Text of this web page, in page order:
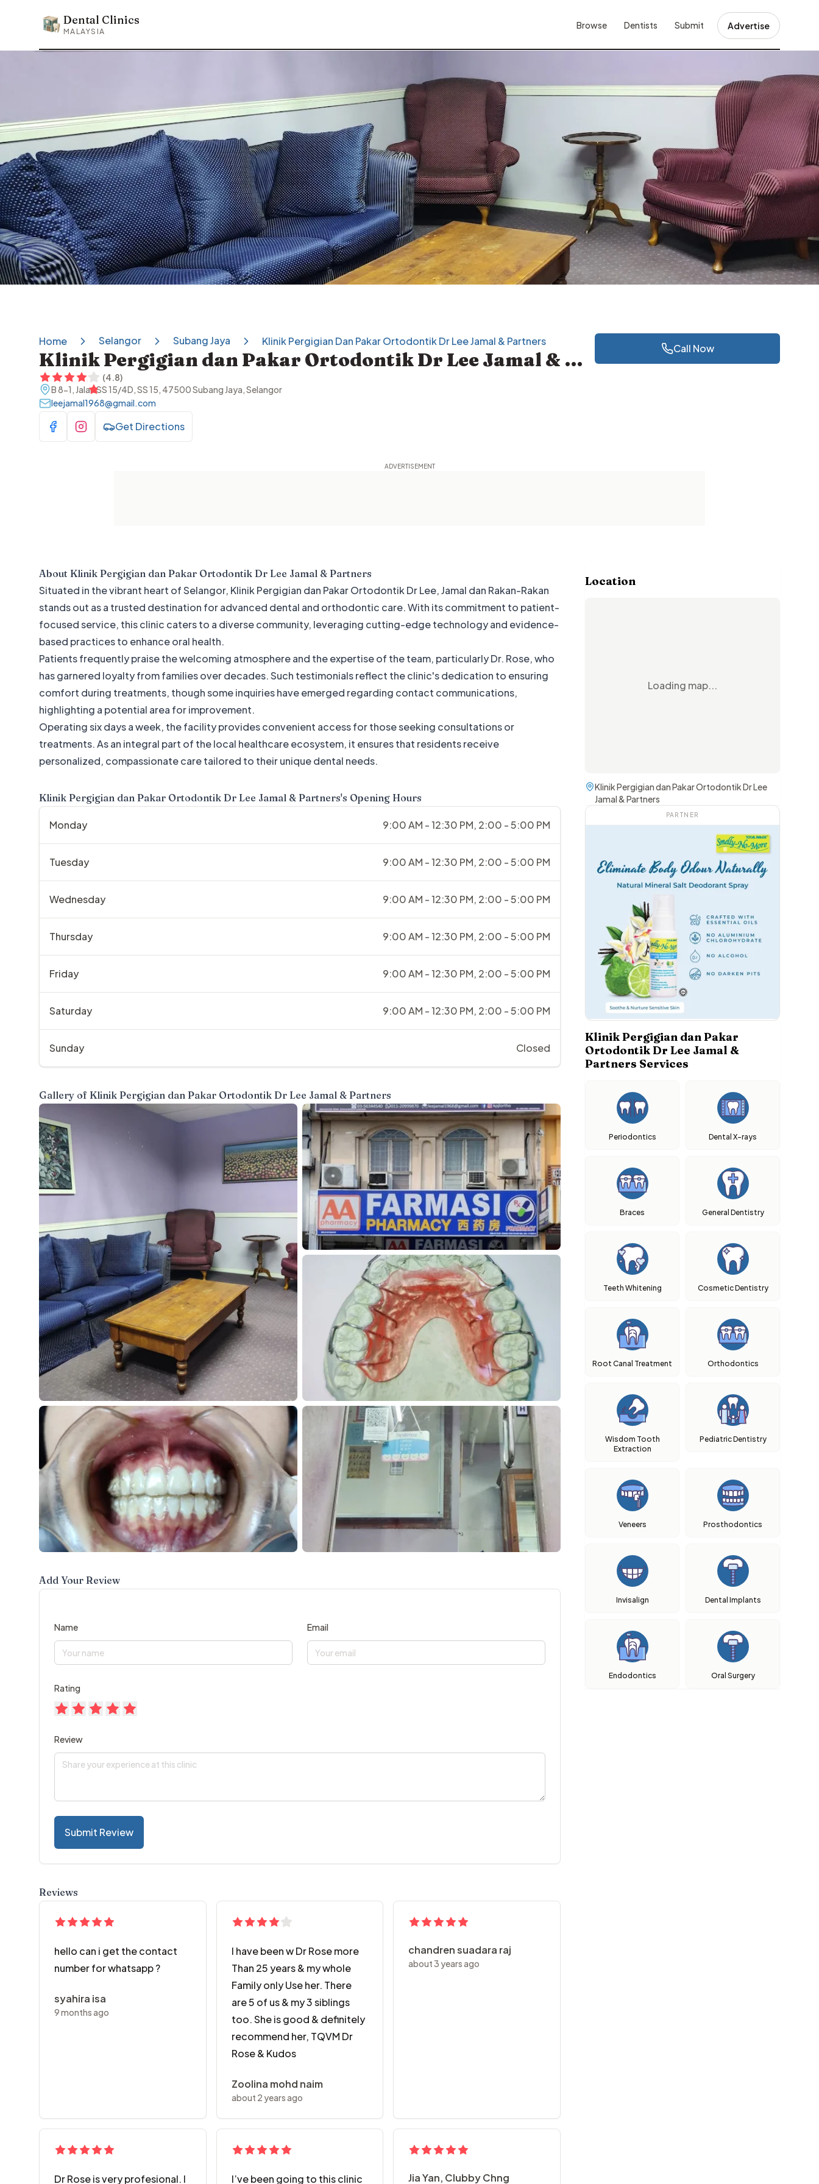
Dental Clinics
Dental Clinics
MALAYSIA
Browse Dentists Submit Advertise
Home Selangor Subang Jaya Klinik Pergigian Dan Pakar Ortodontik Dr Lee Jamal & Partners
Klinik Pergigian dan Pakar Ortodontik Dr Lee Jamal & Partners
(4.8)
B 8-1, Jalan SS 15/4D, SS 15, 47500 Subang Jaya, Selangor
leejamal1968@gmail.com
Visit Facebook
Visit InstagramGet Directions
Call Now
About Klinik Pergigian dan Pakar Ortodontik Dr Lee Jamal & Partners
Situated in the vibrant heart of Selangor, Klinik Pergigian dan Pakar Ortodontik Dr Lee, Jamal dan Rakan-Rakan
stands out as a trusted destination for advanced dental and orthodontic care. With its commitment to patient-
focused service, this clinic caters to a diverse community, leveraging cutting-edge technology and evidence-
based practices to enhance oral health.
Patients frequently praise the welcoming atmosphere and the expertise of the team, particularly Dr. Rose, who
has garnered loyalty from families over decades. Such testimonials reflect the clinic's dedication to ensuring
comfort during treatments, though some inquiries have emerged regarding contact communications,
highlighting a potential area for improvement.
Operating six days a week, the facility provides convenient access for those seeking consultations or
treatments. As an integral part of the local healthcare ecosystem, it ensures that residents receive
personalized, compassionate care tailored to their unique dental needs.
Klinik Pergigian dan Pakar Ortodontik Dr Lee Jamal & Partners's Opening Hours
Monday 9:00 AM - 12:30 PM, 2:00 - 5:00 PM
Tuesday 9:00 AM - 12:30 PM, 2:00 - 5:00 PM
Wednesday 9:00 AM - 12:30 PM, 2:00 - 5:00 PM
Thursday 9:00 AM - 12:30 PM, 2:00 - 5:00 PM
Friday 9:00 AM - 12:30 PM, 2:00 - 5:00 PM
Saturday 9:00 AM - 12:30 PM, 2:00 - 5:00 PM
Sunday Closed
Gallery of Klinik Pergigian dan Pakar Ortodontik Dr Lee Jamal & Partners
Add Your Review
Name Email
Rating
Review
Submit Review
Reviews
hello can i get the contact
number for whatsapp ?
syahira isa
9 months ago
I have been w Dr Rose more
Than 25 years & my whole
Family only Use her. There
are 5 of us & my 3 siblings
too. She is good & definitely
recommend her, TQVM Dr
Rose & Kudos
Zoolina mohd naim
about 2 years ago
chandren suadara raj
about 3 years ago
Dr Rose is very profesional. I I’ve been going to this clinic Jia Yan, Clubby Chng
Location
Loading map...
Klinik Pergigian dan Pakar Ortodontik Dr Lee
Jamal & Partners
PARTNER
Klinik Pergigian dan Pakar
Ortodontik Dr Lee Jamal &
Partners Services
Periodontics Dental X-rays
Braces General Dentistry
Teeth Whitening Cosmetic Dentistry
Root Canal Treatment Orthodontics
Wisdom Tooth
Extraction
Pediatric Dentistry
Veneers Prosthodontics
Invisalign Dental Implants
Endodontics Oral Surgery